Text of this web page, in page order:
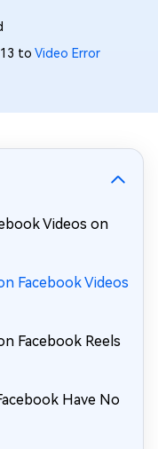
to Video Error
Videos on
Facebook Videos
Facebook Reels
Have No